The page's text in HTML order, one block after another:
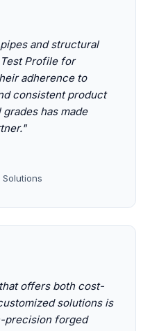
and structural
Profile for
adherence to
consistent product
has made
offers both cost-
solutions is
precision forged